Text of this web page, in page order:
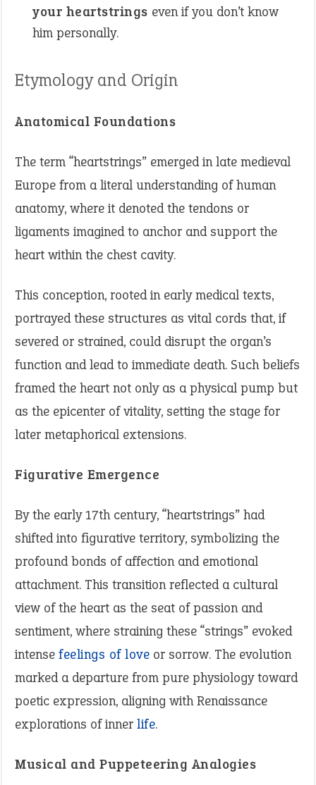
your heartstrings even if you don’t know
him personally.
Etymology and Origin
Anatomical Foundations
The term “heartstrings” emerged in late medieval
Europe from a literal understanding of human
anatomy, where it denoted the tendons or
ligaments imagined to anchor and support the
heart within the chest cavity.
This conception, rooted in early medical texts,
portrayed these structures as vital cords that, if
severed or strained, could disrupt the organ’s
function and lead to immediate death. Such beliefs
framed the heart not only as a physical pump but
as the epicenter of vitality, setting the stage for
later metaphorical extensions.
Figurative Emergence
By the early 17th century, “heartstrings” had
shifted into figurative territory, symbolizing the
profound bonds of affection and emotional
attachment. This transition reflected a cultural
view of the heart as the seat of passion and
sentiment, where straining these “strings” evoked
intense feelings of love or sorrow. The evolution
marked a departure from pure physiology toward
poetic expression, aligning with Renaissance
explorations of inner life.
Musical and Puppeteering Analogies